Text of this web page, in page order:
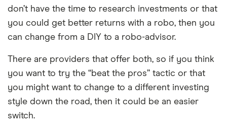
don’t have the time to research investments or that
you could get better returns with a robo, then you
can change from a DIY to a robo-advisor.
There are providers that offer both, so if you think
you want to try the “beat the pros” tactic or that
you might want to change to a different investing
style down the road, then it could be an easier
switch.